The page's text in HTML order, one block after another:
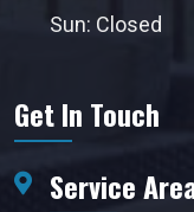
Sun: Closed
Get In Touch
Service